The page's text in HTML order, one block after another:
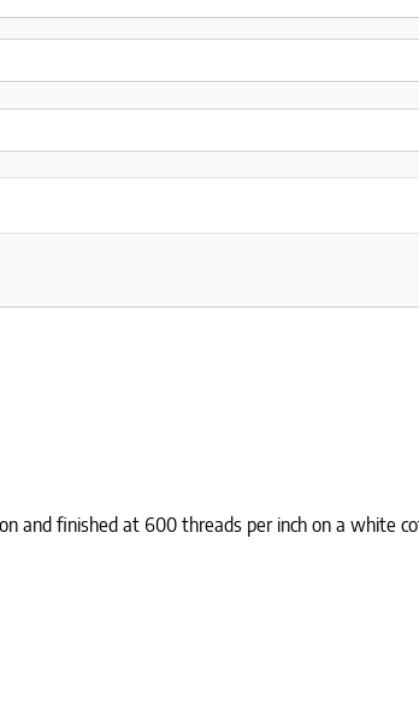
and finished at 600 threads per inch on a white